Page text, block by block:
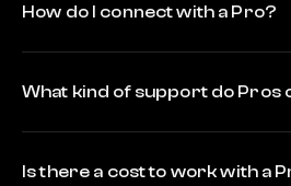
How do I connect with a Pro?
What kind of support do Pros
Is there a cost to work with a